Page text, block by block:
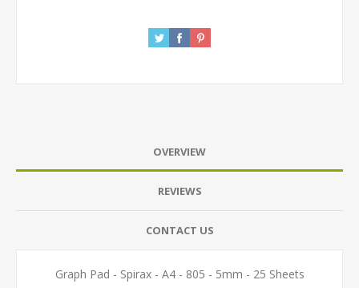
OVERVIEW
REVIEWS
CONTACT US
Graph Pad - Spirax - A4 - 805 - 5mm - 25 Sheets